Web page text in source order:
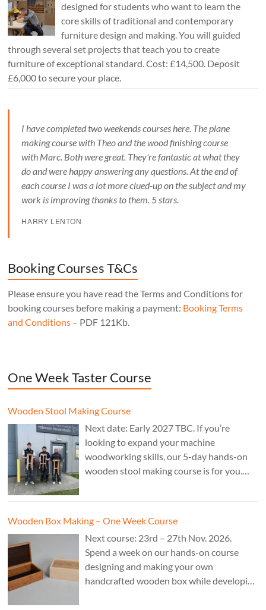
designed for students who want to learn the
core skills of traditional and contemporary
furniture design and making. You will guided
through several set projects that teach you to create
furniture of exceptional standard. Cost: £14,500. Deposit
£6,000 to secure your place.
I have completed two weekends courses here. The plane
making course with Theo and the wood finishing course
with Marc. Both were great. They're fantastic at what they
do and were happy answering any questions. At the end of
each course I was a lot more clued-up on the subject and my
work is improving thanks to them. 5 stars.
HARRY LENTON
Booking Courses T&Cs
Please ensure you have read the Terms and Conditions for
booking courses before making a payment: Booking Terms
and Conditions – PDF 121Kb.
One Week Taster Course
Wooden Stool Making Course
Next date: Early 2027 TBC. If you’re
looking to expand your machine
woodworking skills, our 5-day hands-on
wooden stool making course is for you.
Wooden Box Making – One Week Course
Next course: 23rd – 27th Nov. 2026.
Spend a week on our hands-on course
designing and making your own
handcrafted wooden box while developing